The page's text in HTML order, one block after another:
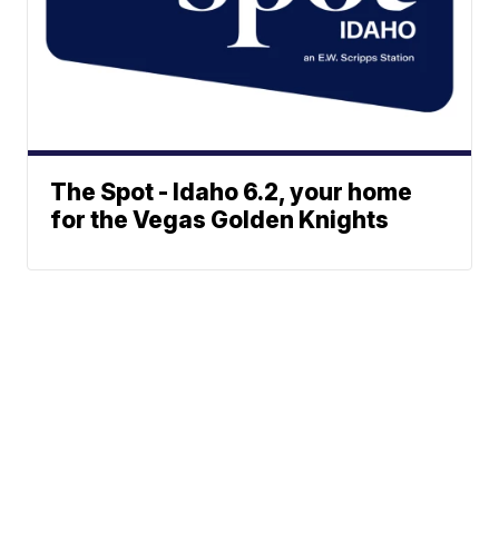
The Spot - Idaho 6.2, your home
for the Vegas Golden Knights